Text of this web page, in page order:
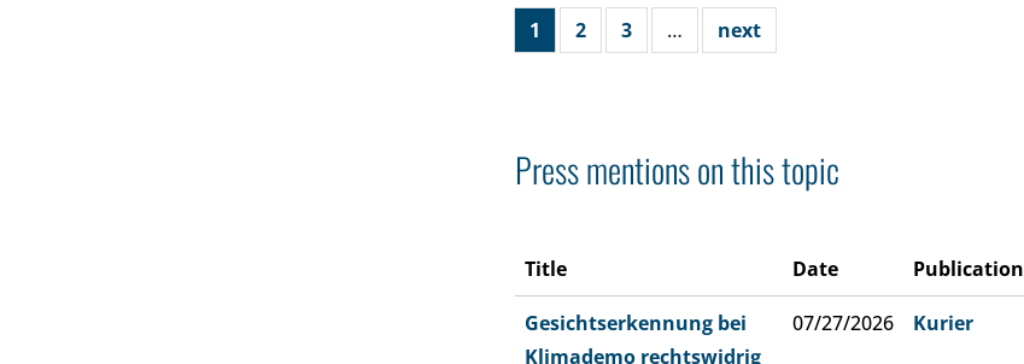
1 2 3 … next
Press mentions on this topic
Title Date Publication
Gesichtserkennung bei
Klimademo rechtswidrig
07/27/2026 Kurier